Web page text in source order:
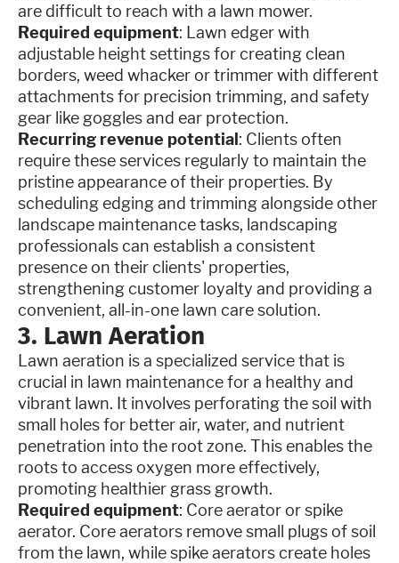
are difficult to reach with a lawn mower.
Required equipment: Lawn edger with
adjustable height settings for creating clean
borders, weed whacker or trimmer with different
attachments for precision trimming, and safety
gear like goggles and ear protection.
Recurring revenue potential: Clients often
require these services regularly to maintain the
pristine appearance of their properties. By
scheduling edging and trimming alongside other
landscape maintenance tasks, landscaping
professionals can establish a consistent
presence on their clients' properties,
strengthening customer loyalty and providing a
convenient, all-in-one lawn care solution.
3. Lawn Aeration
Lawn aeration is a specialized service that is
crucial in lawn maintenance for a healthy and
vibrant lawn. It involves perforating the soil with
small holes for better air, water, and nutrient
penetration into the root zone. This enables the
roots to access oxygen more effectively,
promoting healthier grass growth.
Required equipment: Core aerator or spike
aerator. Core aerators remove small plugs of soil
from the lawn, while spike aerators create holes